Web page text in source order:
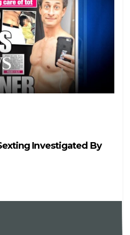
Investigated By